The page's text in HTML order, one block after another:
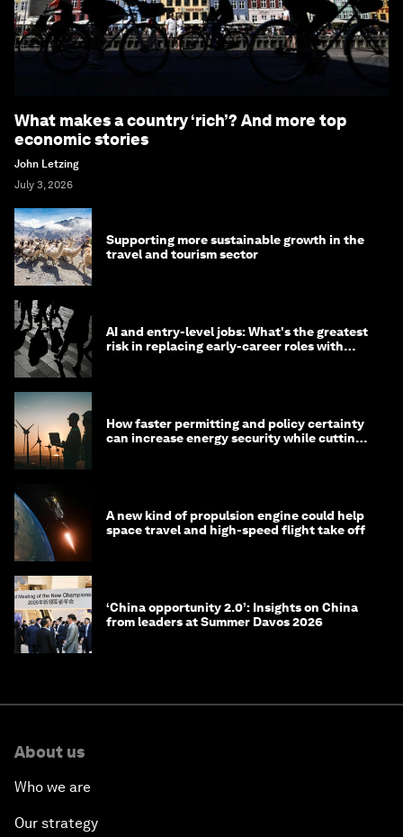
What makes a country ‘rich’? And more top
economic stories
John Letzing
July 3, 2026
Supporting more sustainable growth in the
travel and tourism sector
AI and entry-level jobs: What's the greatest
risk in replacing early-career roles with
How faster permitting and policy certainty
can increase energy security while cutting
A new kind of propulsion engine could help
space travel and high-speed flight take off
‘China opportunity 2.0’: Insights on China
from leaders at Summer Davos 2026
About us
Who we are
Our strategy